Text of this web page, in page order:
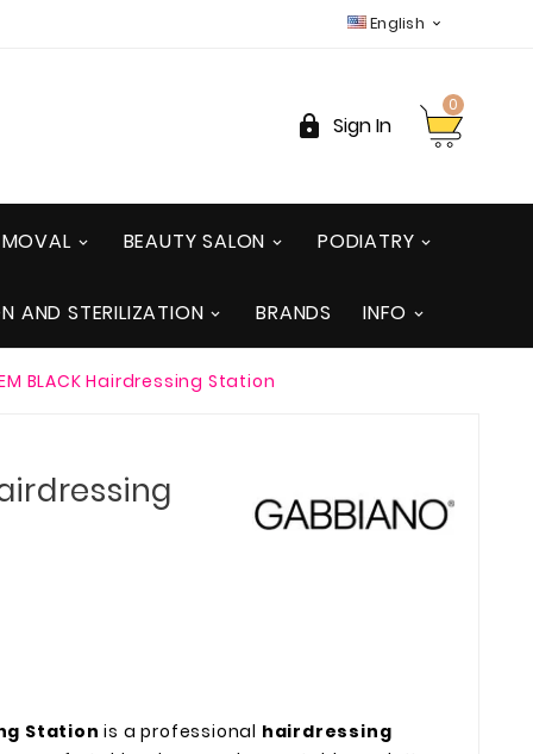
English 
 Sign In
0
BEAUTY SALON PODIATRY
AND STERILIZATION BRANDS INFO
BLACK Hairdressing Station
Station is a professional hairdressing